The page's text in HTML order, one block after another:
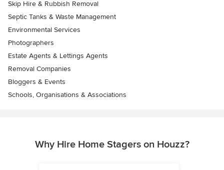
Skip Hire & Rubbish Removal
Septic Tanks & Waste Management
Environmental Services
Photographers
Estate Agents & Lettings Agents
Removal Companies
Bloggers & Events
Schools, Organisations & Associations
Why Hire Home Stagers on Houzz?